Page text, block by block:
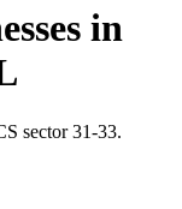
in
sector31-33.